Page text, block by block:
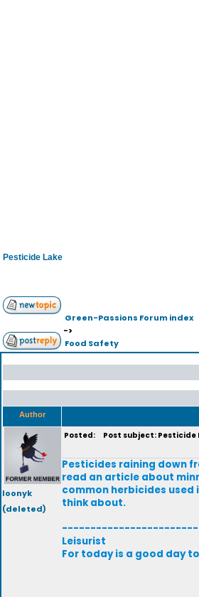
Pesticide Lake
Green-Passions Forum index
->
Food Safety
Author
loonyk
(deleted)
Posted: Post subject: Pesticide
Pesticides raining down
read an article about
common herbicides used
think about.
Leisurist
For today is a good day